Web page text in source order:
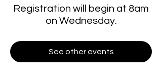
Registration will begin at 8am
on Wednesday.
See other events